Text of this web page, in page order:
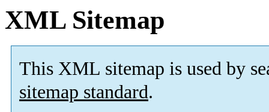
XML Sitemap
This XML sitemap is used by
sitemap standard.